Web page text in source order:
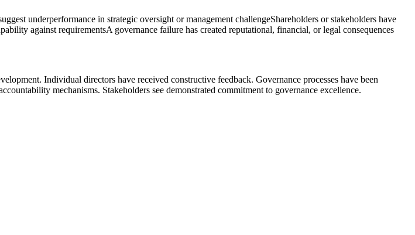
underperformance in strategic oversight or management challengeShareholders or stakeholders have
against requirementsA governance failure has created reputational, financial, or legal consequences
Individual directors have received constructive feedback. Governance processes have been
mechanisms. Stakeholders see demonstrated commitment to governance excellence.